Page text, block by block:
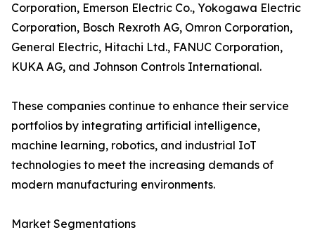
Corporation, Emerson Electric Co., Yokogawa Electric
Corporation, Bosch Rexroth AG, Omron Corporation,
General Electric, Hitachi Ltd., FANUC Corporation,
KUKA AG, and Johnson Controls International.
These companies continue to enhance their service
portfolios by integrating artificial intelligence,
machine learning, robotics, and industrial IoT
technologies to meet the increasing demands of
modern manufacturing environments.
Market Segmentations